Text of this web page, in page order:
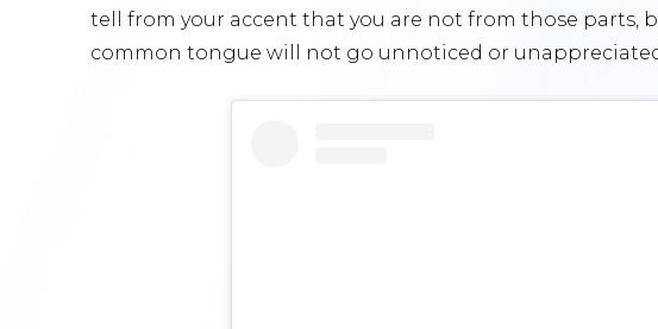
tell from your accent that you are not from those parts,
common tongue will not go unnoticed or